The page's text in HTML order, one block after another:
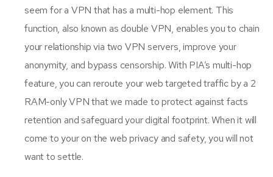
seem for a VPN that has a multi-hop element. This
function, also known as double VPN, enables you to chain
your relationship via two VPN servers, improve your
anonymity, and bypass censorship. With PIA’s multi-hop
feature, you can reroute your web targeted traffic by a 2
RAM-only VPN that we made to protect against facts
retention and safeguard your digital footprint. When it will
come to your on the web privacy and safety, you will not
want to settle.